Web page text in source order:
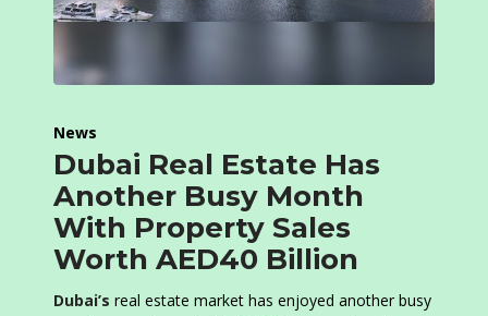
News
Dubai Real Estate Has
Another Busy Month
With Property Sales
Worth AED40 Billion
Dubai’s real estate market has enjoyed another busy